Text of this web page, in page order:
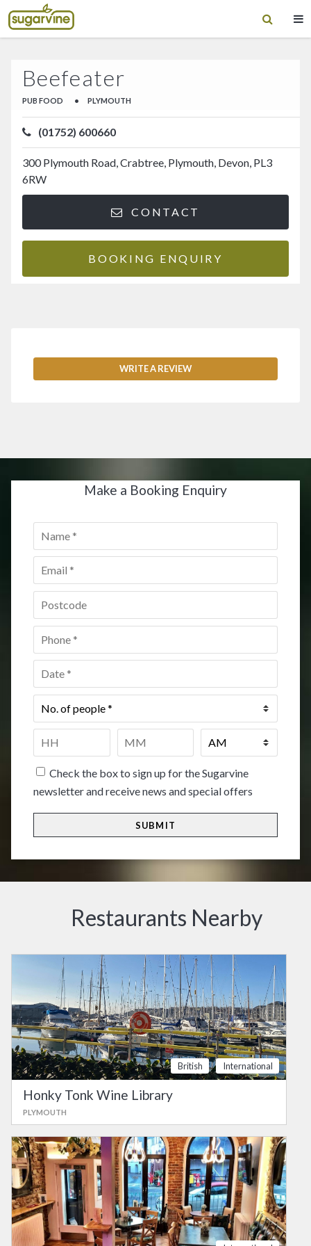
Beefeater
PUB FOOD • PLYMOUTH
(01752) 600660
300 Plymouth Road, Crabtree, Plymouth, Devon, PL3
6RW
CONTACT
BOOKING ENQUIRY
WRITE A REVIEW
Make a Booking Enquiry
Name
Email *
Postcode *
Phone
Date *
No.
of
Time
HH
Check the box to sign up for the Sugarvine
newsletter and receive news and special offers
Restaurants Nearby
British International
Honky Tonk Wine Library
PLYMOUTH